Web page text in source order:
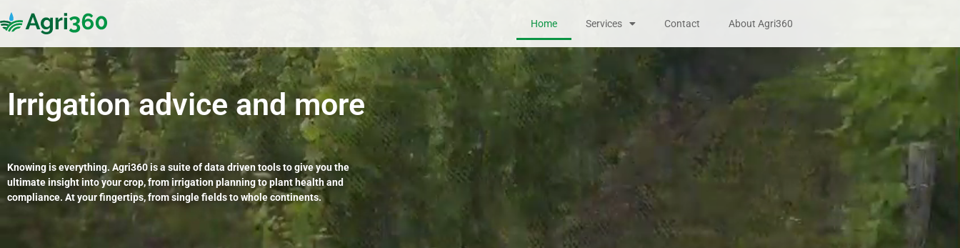
Home Services Contact About Agri360
Irrigation advice and more
Knowing is everything. Agri360 is a suite of data driven tools to give you the
ultimate insight into your crop, from irrigation planning to plant health and
compliance. At your fingertips, from single fields to whole continents.